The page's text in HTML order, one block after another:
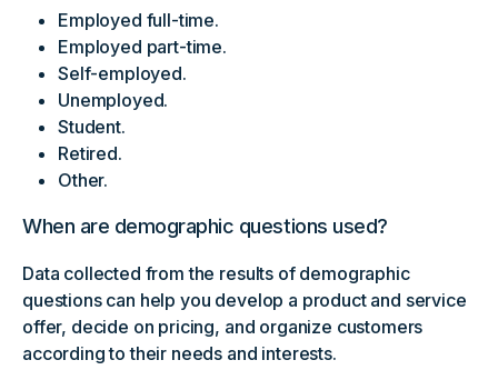
Employed full-time.
Employed part-time.
Self-employed.
Unemployed.
Student.
Retired.
Other.
When are demographic questions used?
Data collected from the results of demographic
questions can help you develop a product and service
offer, decide on pricing, and organize customers
according to their needs and interests.